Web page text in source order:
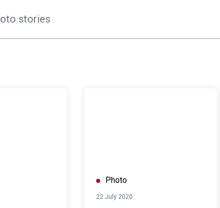
Photo
22 July 2020